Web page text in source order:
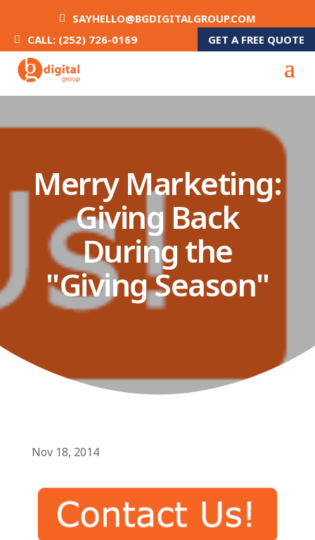
SAYHELLO@BGDIGITALGROUP.COM
CALL: (252) 726-0169
GET A FREE QUOTE
Merry Marketing:
Giving Back
During the
"Giving Season"
Nov 18, 2014